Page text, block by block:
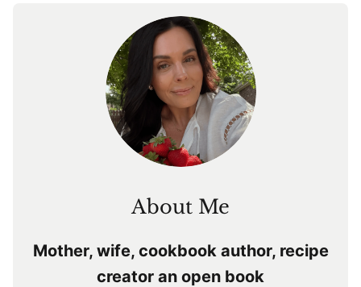
About Me
Mother, wife, cookbook author, recipe
creator an open book